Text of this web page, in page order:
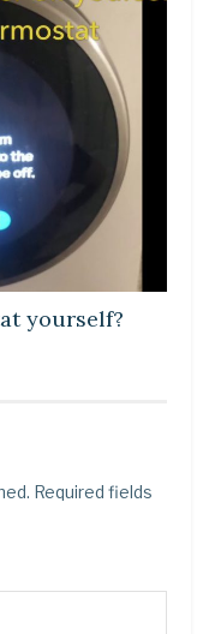
yourself?
Required fields